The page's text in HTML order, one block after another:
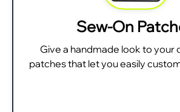
Sew-On
Give a handmade look to your
patches that let you easily